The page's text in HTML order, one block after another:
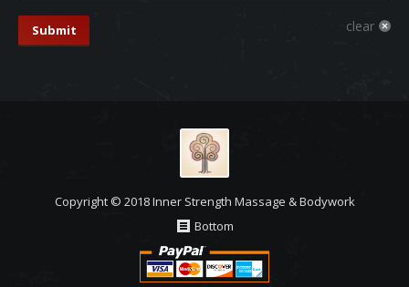
Submit clear
Copyright © 2018 Inner Strength Massage & Bodywork
Bottom